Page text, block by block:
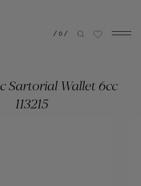
/ 0 /
Sartorial Wallet 6cc
113215